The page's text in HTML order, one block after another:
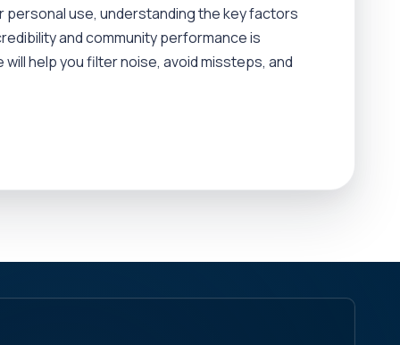
personal use, understanding the key factors
and community performance is
help you filter noise, avoid missteps, and